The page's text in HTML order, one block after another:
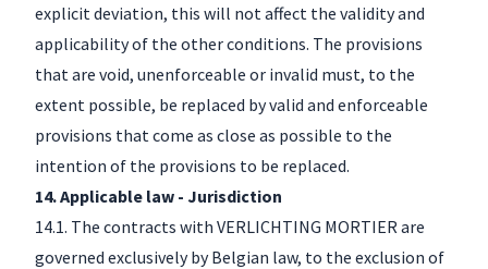
explicit deviation, this will not affect the validity and
applicability of the other conditions. The provisions
that are void, unenforceable or invalid must, to the
extent possible, be replaced by valid and enforceable
provisions that come as close as possible to the
intention of the provisions to be replaced.
14. Applicable law - Jurisdiction
14.1. The contracts with VERLICHTING MORTIER are
governed exclusively by Belgian law, to the exclusion of